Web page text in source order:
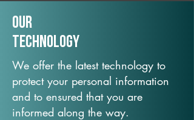
Our
TechNology
We offer the latest technology to
protect your personal information
and to ensured that you are
informed along the way.